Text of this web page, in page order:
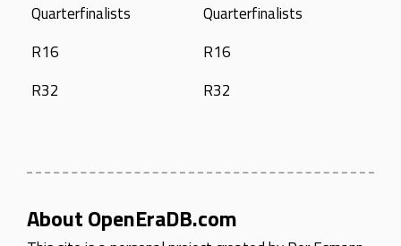
Quarterfinalists
R16
R32
Quarterfinalists
R16
R32
About OpenEraDB.com